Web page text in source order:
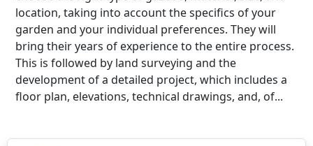
location, taking into account the specifics of your
garden and your individual preferences. They will
bring their years of experience to the entire process.
This is followed by land surveying and the
development of a detailed project, which includes a
floor plan, elevations, technical drawings, and, of...